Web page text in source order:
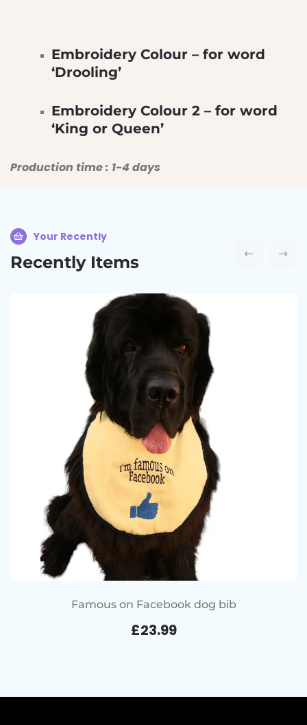
Embroidery Colour – for word
‘Drooling’
Embroidery Colour 2 – for word
‘King or Queen’
Production time : 1-4 days
Your Recently
Recently Items
Famous on Facebook dog bib
£23.99